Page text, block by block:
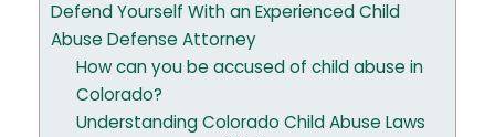
Defend Yourself With an Experienced Child
Abuse Defense Attorney
How can you be accused of child abuse in
Colorado?
Understanding Colorado Child Abuse Laws